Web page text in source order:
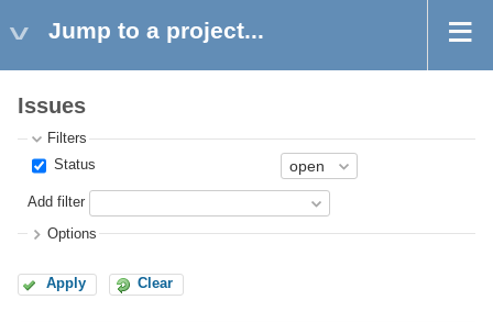
Jump to a project...
Issues
Filters
Status
Add filter
Options
Apply Clear